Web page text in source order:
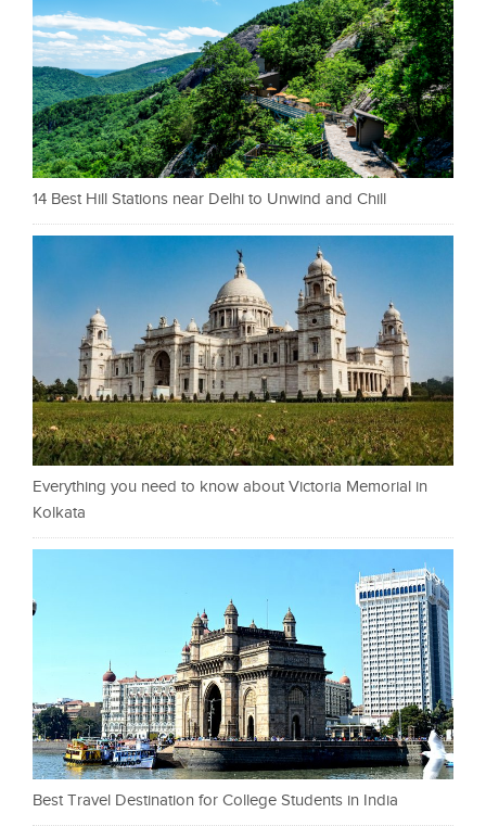
14 Best Hill Stations near Delhi to Unwind and Chill
Everything you need to know about Victoria Memorial in
Kolkata
Best Travel Destination for College Students in India